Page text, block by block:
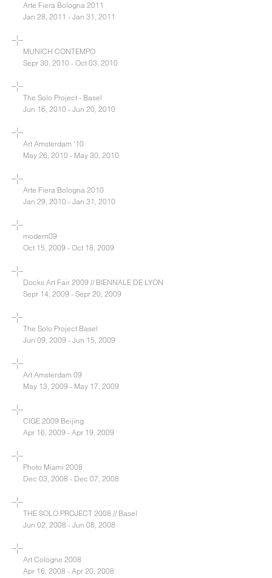
Arte Fiera Bologna 2011
Jan 28, 2011 - Jan 31, 2011
MUNICH CONTEMPO
Sepr 30, 2010 - Oct 03, 2010
The Solo Project - Basel
Jun 16, 2010 - Jun 20, 2010
Art Amsterdam '10
May 26, 2010 - May 30, 2010
Arte Fiera Bologna 2010
Jan 29, 2010 - Jan 31, 2010
modern09
Oct 15, 2009 - Oct 18, 2009
Docks Art Fair 2009 // BIENNALE DE LYON
Sepr 14, 2009 - Sepr 20, 2009
The Solo Project Basel
Jun 09, 2009 - Jun 15, 2009
Art Amsterdam 09
May 13, 2009 - May 17, 2009
CIGE 2009 Beijing
Apr 16, 2009 - Apr 19, 2009
Photo Miami 2008
Dec 03, 2008 - Dec 07, 2008
THE SOLO PROJECT 2008 // Basel
Jun 02, 2008 - Jun 08, 2008
Art Cologne 2008
Apr 16, 2008 - Apr 20, 2008